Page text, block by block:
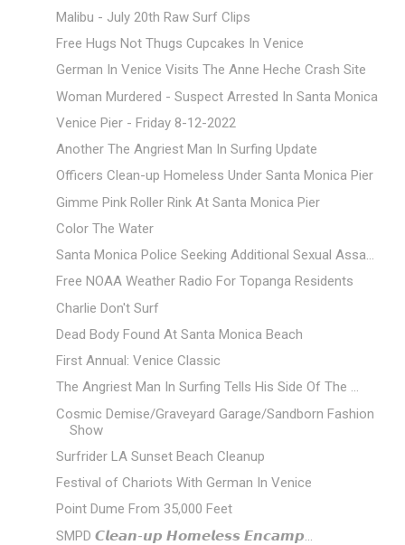
Malibu - July 20th Raw Surf Clips
Free Hugs Not Thugs Cupcakes In Venice
German In Venice Visits The Anne Heche Crash Site
Woman Murdered - Suspect Arrested In Santa Monica
Venice Pier - Friday 8-12-2022
Another The Angriest Man In Surfing Update
Officers Clean-up Homeless Under Santa Monica Pier
Gimme Pink Roller Rink At Santa Monica Pier
Color The Water
Santa Monica Police Seeking Additional Sexual Assa...
Free NOAA Weather Radio For Topanga Residents
Charlie Don't Surf
Dead Body Found At Santa Monica Beach
First Annual: Venice Classic
The Angriest Man In Surfing Tells His Side Of The ...
Cosmic Demise/Graveyard Garage/Sandborn Fashion
Show
Surfrider LA Sunset Beach Cleanup
Festival of Chariots With German In Venice
Point Dume From 35,000 Feet
SMPD 𝘾𝙡𝙚𝙖𝙣-𝙪𝙥 𝙃𝙤𝙢𝙚𝙡𝙚𝙨𝙨 𝙀𝙣𝙘𝙖𝙢𝙥...